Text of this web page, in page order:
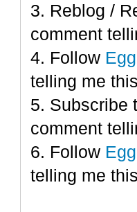
3. Reblog /
comment
4. Follow
telling me
5. Subscribe
comment
6. Follow
telling me